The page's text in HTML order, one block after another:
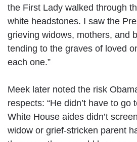
the First Lady walked through
white headstones. I saw the
grieving widows, mothers, and
tending to the graves of loved
each one.”
Meek later noted the risk
respects: “He didn’t have to go
White House aides didn’t
widow or grief-stricken parent